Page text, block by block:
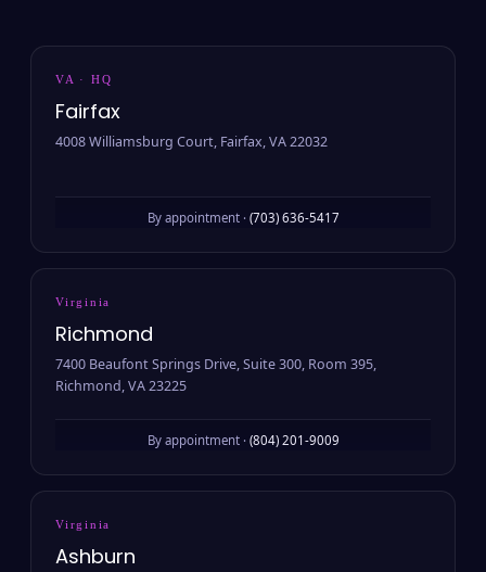
VA · HQ
Fairfax
4008 Williamsburg Court, Fairfax, VA 22032
By appointment · (703) 636-5417
Virginia
Richmond
7400 Beaufont Springs Drive, Suite 300, Room 395,
Richmond, VA 23225
By appointment · (804) 201-9009
Virginia
Ashburn